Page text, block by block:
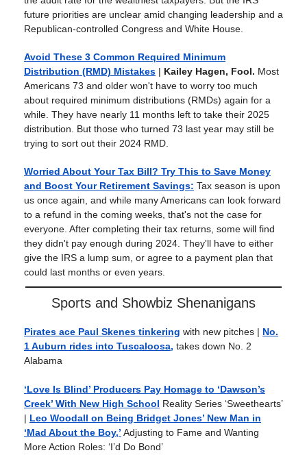
future priorities are unclear amid changing leadership and a
Republican-controlled Congress and White House.
Avoid These 3 Common Required Minimum
Distribution (RMD) Mistakes | Kailey Hagen, Fool. Most
Americans 73 and older won't have to worry too much
about required minimum distributions (RMDs) again for a
while. They have nearly 11 months left to take their 2025
distribution. But those who turned 73 last year may still be
trying to sort out their 2024 RMD.
Worried About Your Tax Bill? Try This to Save Money
and Boost Your Retirement Savings: Tax season is upon
us once again, and while many Americans can look forward
to a refund in the coming weeks, that's not the case for
everyone. After completing their tax returns, some will find
they didn't pay enough during 2024. They'll have to either
give the IRS a lump sum, or agree to a payment plan that
could last months or even years.
Sports and Showbiz Shenanigans
Pirates ace Paul Skenes tinkering with new pitches | No.
1 Auburn rides into Tuscaloosa, takes down No. 2
Alabama
‘Love Is Blind’ Producers Pay Homage to ‘Dawson’s
Creek’ With New High School Reality Series ‘Sweethearts’
| Leo Woodall on Being Bridget Jones’ New Man in
‘Mad About the Boy,’ Adjusting to Fame and Wanting
More Action Roles: ‘I’d Do Bond’